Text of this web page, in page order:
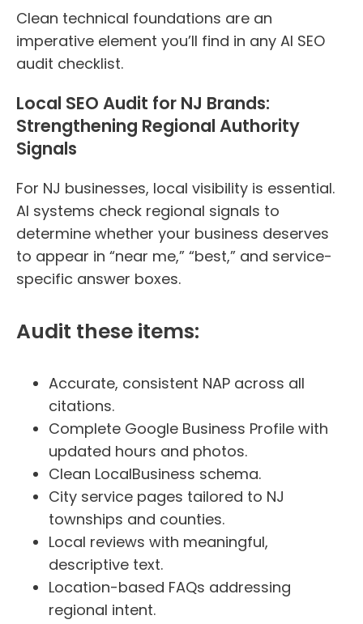
Clean technical foundations are an
imperative element you’ll find in any AI SEO
audit checklist.
Local SEO Audit for NJ Brands:
Strengthening Regional Authority
Signals
For NJ businesses, local visibility is essential.
AI systems check regional signals to
determine whether your business deserves
to appear in “near me,” “best,” and service-
specific answer boxes.
Audit these items:
Accurate, consistent NAP across all
citations.
Complete Google Business Profile with
updated hours and photos.
Clean LocalBusiness schema.
City service pages tailored to NJ
townships and counties.
Local reviews with meaningful,
descriptive text.
Location-based FAQs addressing
regional intent.